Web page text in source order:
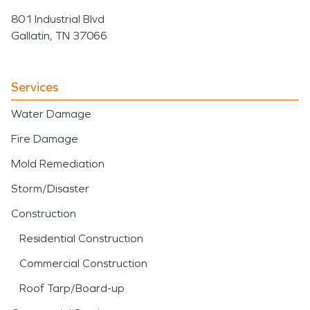
801 Industrial Blvd
Gallatin, TN 37066
Services
Water Damage
Fire Damage
Mold Remediation
Storm/Disaster
Construction
Residential Construction
Commercial Construction
Roof Tarp/Board-up